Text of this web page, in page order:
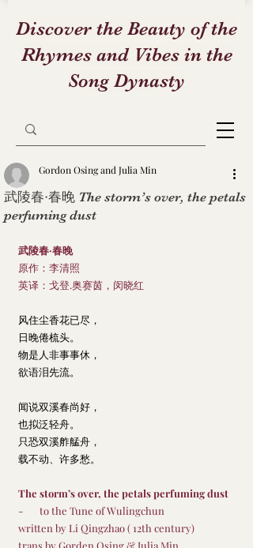
Discover the Beauty of the
Rhymes and Vibes in the
Song Dynasty
武陵春·春晚 The storm’s over, the petals
perfuming dust
Gordon Osing and Julia Min
武陵春·春晚
原作：李清照
英译：戈登.奥赛茵，闵晓红
风住尘香花已尽，
日晚倦梳头。
物是人非事事休，
欲语泪先流。
闻说双溪春尚好，
也拟泛轻舟。
只恐双溪舴艋舟，
载不动、许多愁。
The storm’s over, the petals perfuming dust
-       to the Tune of Wulingchun
written by Li Qingzhao ( 12th century)
trans by Gorden Osing & Julia Min